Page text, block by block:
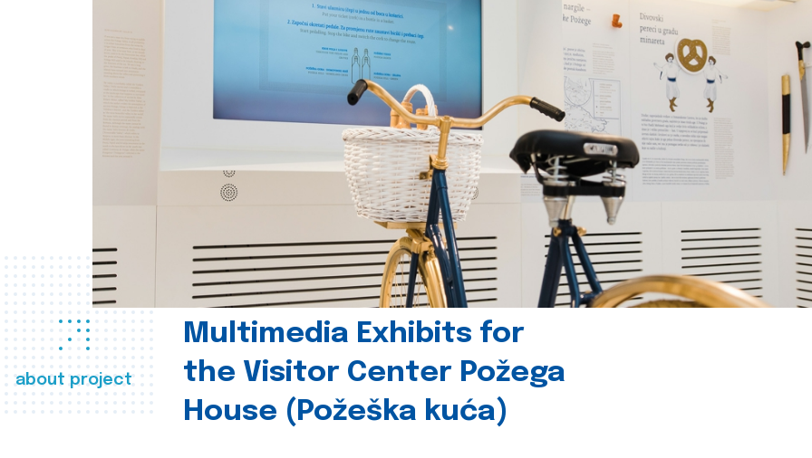
about project
Multimedia Exhibits for
the Visitor Center Požega
House (Požeška kuća)